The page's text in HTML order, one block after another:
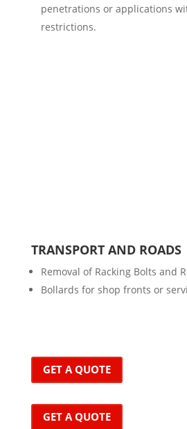
penetrations or applications
restrictions.
TRANSPORT AND ROADS
Removal of Racking Bolts and
Bollards for shop fronts or
GET A QUOTE
GET A QUOTE